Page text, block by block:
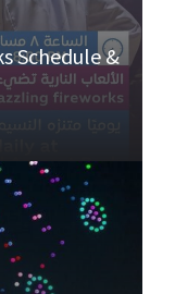
Schedule &